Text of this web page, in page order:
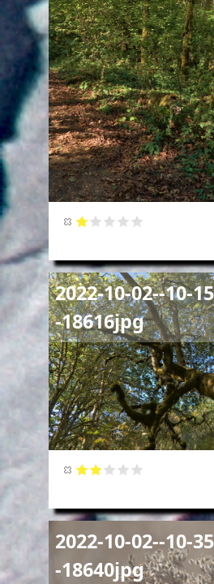
2022-10-02--10-
-18616jpg
Image
2022-10-02--10-
-18640jpg